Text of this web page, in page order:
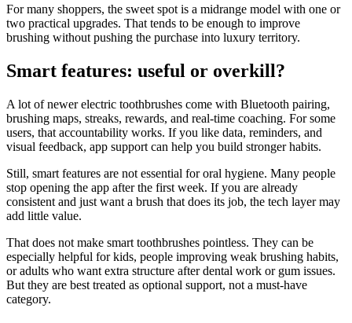
For many shoppers, the sweet spot is a midrange model with one or
two practical upgrades. That tends to be enough to improve
brushing without pushing the purchase into luxury territory.
Smart features: useful or overkill?
A lot of newer electric toothbrushes come with Bluetooth pairing,
brushing maps, streaks, rewards, and real-time coaching. For some
users, that accountability works. If you like data, reminders, and
visual feedback, app support can help you build stronger habits.
Still, smart features are not essential for oral hygiene. Many people
stop opening the app after the first week. If you are already
consistent and just want a brush that does its job, the tech layer may
add little value.
That does not make smart toothbrushes pointless. They can be
especially helpful for kids, people improving weak brushing habits,
or adults who want extra structure after dental work or gum issues.
But they are best treated as optional support, not a must-have
category.